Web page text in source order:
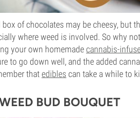
of chocolates may be cheesy, but
where weed is involved. So why
your own homemadecannabis-
to go down well, and the added
thatedibles can take a while to
BUD BOUQUET